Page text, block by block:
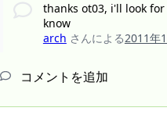
thanks ot03, i'll look
know
arch さんによる2011年
コメントを追加